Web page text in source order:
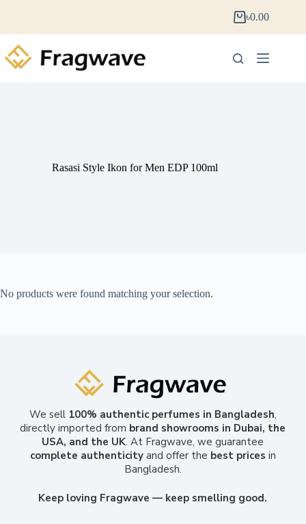
৳0.00
Rasasi Style Ikon for Men EDP 100ml
No products were found matching your selection.
We sell 100% authentic perfumes in Bangladesh,
directly imported from brand showrooms in Dubai, the
USA, and the UK. At Fragwave, we guarantee
complete authenticityand offer the best prices in
Bangladesh.
Keep loving Fragwave — keep smelling good.